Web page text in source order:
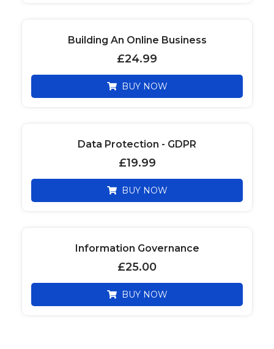
Building An Online Business
£24.99
BUY NOW
Data Protection - GDPR
£19.99
BUY NOW
Information Governance
£25.00
BUY NOW